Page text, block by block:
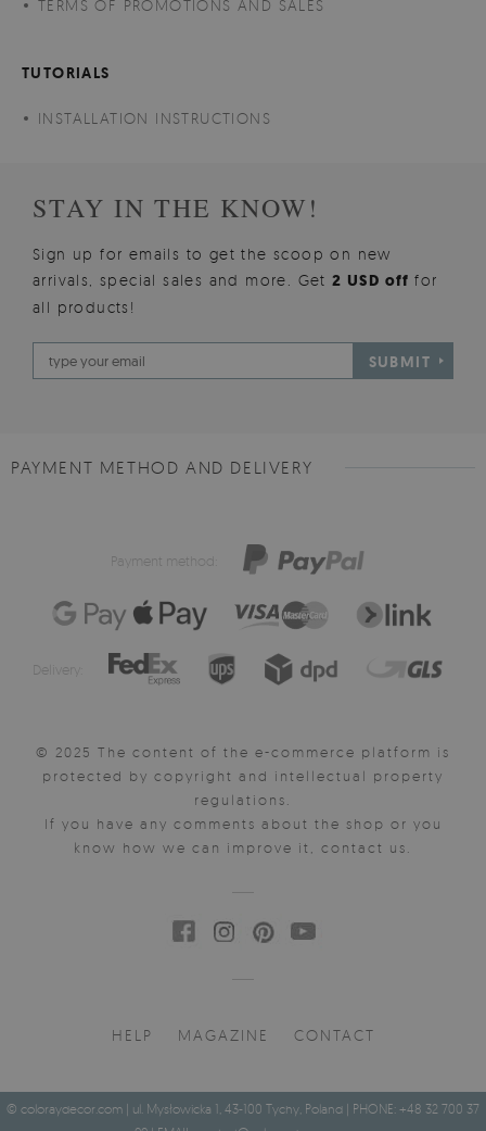
TERMS OF PROMOTIONS AND SALES
TUTORIALS
INSTALLATION INSTRUCTIONS
STAY IN THE KNOW!
Sign up for emails to get the scoop on new
arrivals, special sales and more. Get2 USD offfor
all products!
SUBMIT
PAYMENT METHOD AND DELIVERY
Payment method:
Delivery:
© 2025 The content of the e-commerce platform is
protected by copyright and intellectual property
regulations.
If you have any comments about the shop or you
know how we can improve it, contact us.
HELP MAGAZINE CONTACT
© coloraydecor.com | ul. Mysłowicka 1, 43-100 Tychy, Poland | PHONE: +48 32 700 37